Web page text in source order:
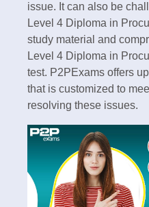
issue. It can also be
Level 4 Diploma in
study material and
Level 4 Diploma in
test. P2PExams offers
that is customized to
resolving these issues.